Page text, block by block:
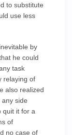
to substitute
use less
by
he could
task
relaying of
also realized
side
quit it for a
of
no case of